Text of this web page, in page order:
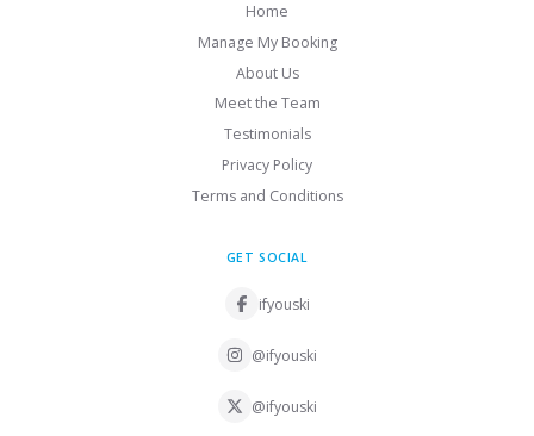
Home
Manage My Booking
About Us
Meet the Team
Testimonials
Privacy Policy
Terms and Conditions
GET SOCIAL
ifyouski
@ifyouski
@ifyouski